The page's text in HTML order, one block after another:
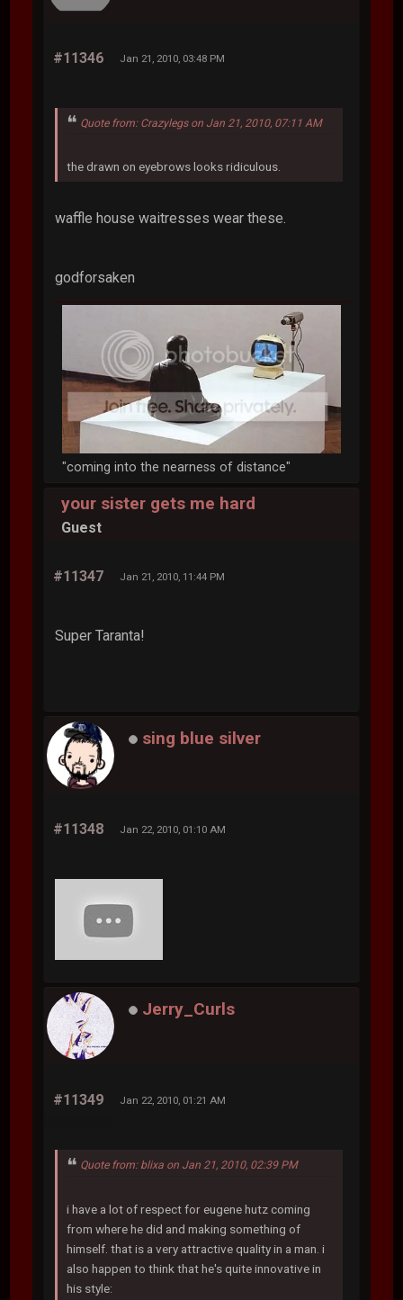
#11346 Jan 21, 2010, 03:48 PM
Quote from: Crazylegs on Jan 21, 2010, 07:11 AM
the drawn on eyebrows looks ridiculous.
waffle house waitresses wear these.
godforsaken
"coming into the nearness of distance"
your sister gets me hard
Guest
#11347 Jan 21, 2010, 11:44 PM
Super Taranta!
sing blue silver
#11348 Jan 22, 2010, 01:10 AM
Jerry_Curls
#11349 Jan 22, 2010, 01:21 AM
Quote from: blixa on Jan 21, 2010, 02:39 PM
i have a lot of respect for eugene hutz coming
from where he did and making something of
himself. that is a very attractive quality in a man. i
also happen to think that he's quite innovative in
his style: